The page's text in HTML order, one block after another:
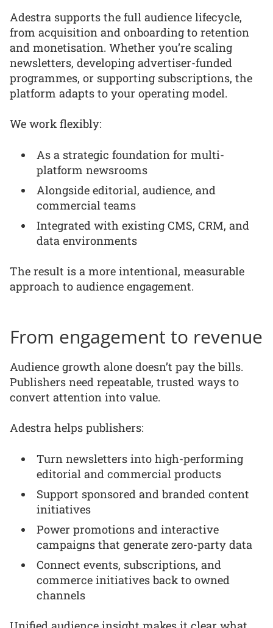
Adestra supports the full audience lifecycle,
from acquisition and onboarding to retention
and monetisation. Whether you’re scaling
newsletters, developing advertiser-funded
programmes, or supporting subscriptions, the
platform adapts to your operating model.
We work flexibly:
As a strategic foundation for multi-
platform newsrooms
Alongside editorial, audience, and
commercial teams
Integrated with existing CMS, CRM, and
data environments
The result is a more intentional, measurable
approach to audience engagement.
From engagement to revenue
Audience growth alone doesn’t pay the bills.
Publishers need repeatable, trusted ways to
convert attention into value.
Adestra helps publishers:
Turn newsletters into high-performing
editorial and commercial products
Support sponsored and branded content
initiatives
Power promotions and interactive
campaigns that generate zero-party data
Connect events, subscriptions, and
commerce initiatives back to owned
channels